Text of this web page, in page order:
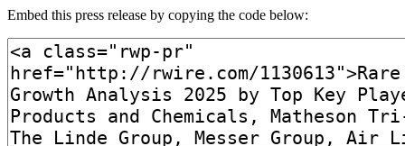
Embed this press release by copying the code below: